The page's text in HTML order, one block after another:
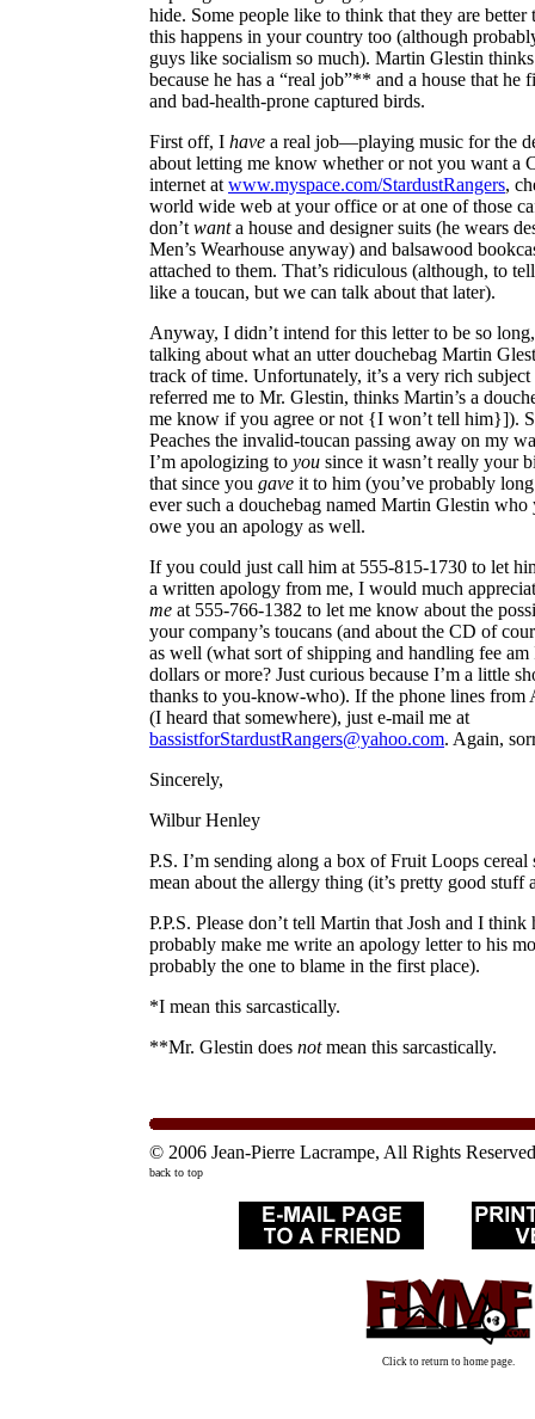
hide. Some people like to think that they are better
this happens in your country too (although
guys like socialism so much). Martin Glestin thinks
because he has a “real job”** and a house that
and bad-health-prone captured birds.
First off, I have a real job—playing music for the
about letting me know whether or not you want a
internet at www.myspace.com/StardustRangers,
world wide web at your office or at one of those
don’t wanta house and designer suits (he wears
Men’s Wearhouse anyway) and balsawood
attached to them. That’s ridiculous (although, to
like a toucan, but we can talk about that later).
Anyway, I didn’t intend for this letter to be so
talking about what an utter douchebag Martin
track of time. Unfortunately, it’s a very rich
referred me to Mr. Glestin, thinks Martin’s a
me know if you agree or not {I won’t tell him}]).
Peaches the invalid-toucan passing away on my
I’m apologizing to you since it wasn’t really your
that since you gave it to him (you’ve probably
ever such a douchebag named Martin Glestin
owe you an apology as well.
If you could just call him at 555-815-1730 to let
a written apology from me, I would much
me at 555-766-1382 to let me know about the
your company’s toucans (and about the CD of
as well (what sort of shipping and handling fee
dollars or more? Just curious because I’m a little
thanks to you-know-who). If the phone lines from
(I heard that somewhere), just e-mail me at
bassistforStardustRangers@yahoo.com. Again,
Sincerely,
Wilbur Henley
P.S. I’m sending along a box of Fruit Loops cereal
mean about the allergy thing (it’s pretty good stuff
P.P.S. Please don’t tell Martin that Josh and I think
probably make me write an apology letter to his
probably the one to blame in the first place).
*I mean this sarcastically.
**Mr. Glestin does notmean this sarcastically.
© 2006 Jean-Pierre Lacrampe, All Rights Reserved
back to top
Click to return to home page.